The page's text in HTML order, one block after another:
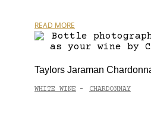
READ MORE
Taylors Jaraman
WHITE WINE - CHARDONNAY